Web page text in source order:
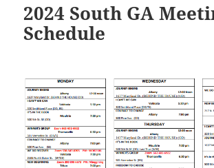
2024 South GA
Schedule